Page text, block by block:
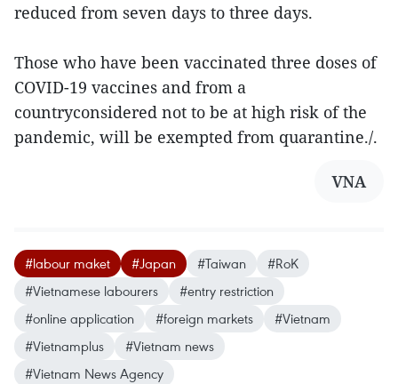
reduced from seven days to three days.
Those who have been vaccinated three doses of
COVID-19 vaccines and from a
countryconsidered not to be at high risk of the
pandemic, will be exempted from quarantine./.
VNA
#labour maket #Japan #Taiwan
#RoK
#Vietnamese labourers
#entry restriction
#online application
#foreign markets
#Vietnam
#Vietnamplus
#Vietnam news
#Vietnam News Agency